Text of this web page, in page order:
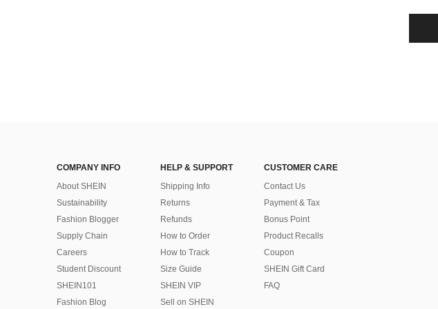
COMPANY INFO
About SHEIN
Sustainability
Fashion Blogger
Supply Chain
Careers
Student Discount
SHEIN101
Fashion Blog
HELP & SUPPORT
Shipping Info
Returns
Refunds
How to Order
How to Track
Size Guide
SHEIN VIP
Sell on SHEIN
CUSTOMER CARE
Contact Us
Payment & Tax
Bonus Point
Product Recalls
Coupon
SHEIN Gift Card
FAQ